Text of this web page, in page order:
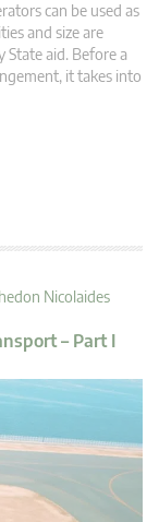
can be used as
and size are
State aid. Before a
it takes into
Nicolaides
– Part I